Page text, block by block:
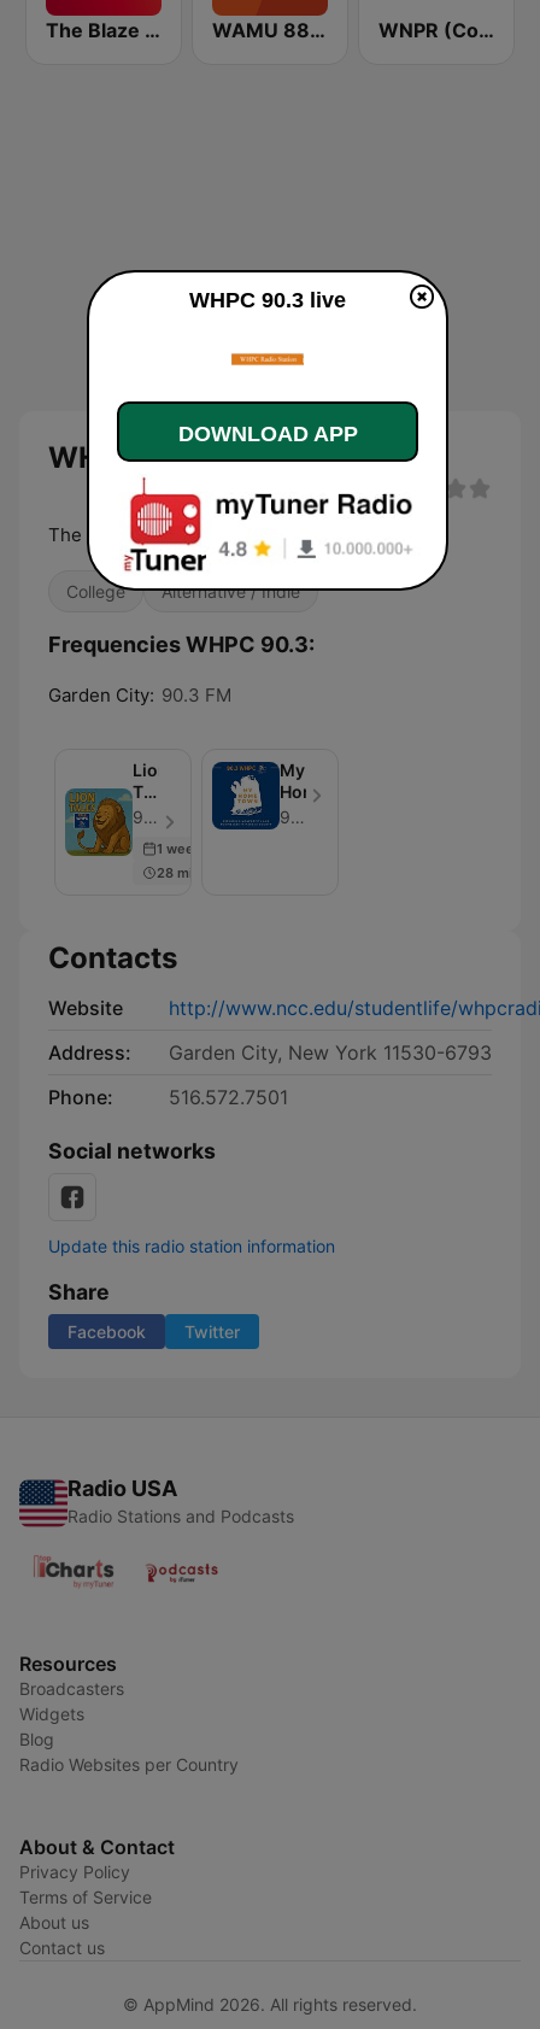
The Blaze Radio Network WAMU 88.5 FM WNPR (Connecticut Public Radio)
WHPC 90.3 live
The Voice of Nassau Community College
College Alternative / Indie
Frequencies WHPC 90.3:
Garden City: 90.3 FM
Lion
Tales
-
NCC
90.3 WHPC - Episode 182
1 week ago
28 min
My
Hometown
90.3 WHPC
Contacts
Website
http://www.ncc.edu/studentlife/
Address:
Garden City, New York 11530-6793
Phone:
516.572.7501
Social networks
Update this radio station information
Share
Facebook Twitter
Radio USA
Radio Stations and Podcasts
Resources
Broadcasters
Widgets
Blog
Radio Websites per Country
About & Contact
Privacy Policy
Terms of Service
About us
Contact us
© AppMind 2026. All rights reserved.
WHPC 90.3 live
DOWNLOAD APP